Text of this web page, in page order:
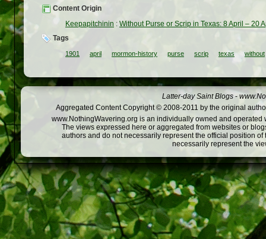
Content Origin
Keepapitchinin : Without Purse or Scrip in Texas: 8 April – 20
Tags
1901 april mormon-history purse scrip texas without
Latter-day Saint Blogs -
Aggregated Content Copyright © 2008-2011 by the original
www.NothingWavering.org is an individually owned and
The views expressed here or aggregated from websites or
authors and do not necessarily represent the official position
necessarily represent the